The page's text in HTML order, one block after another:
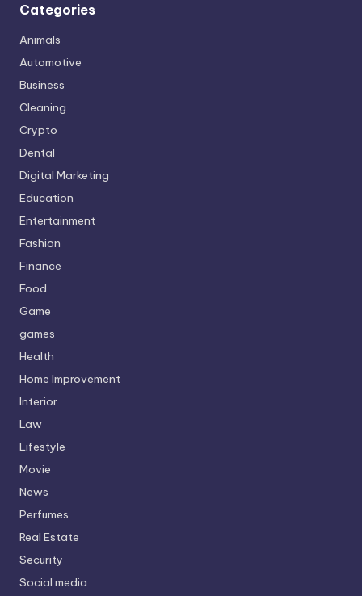
Categories
Animals
Automotive
Business
Cleaning
Crypto
Dental
Digital Marketing
Education
Entertainment
Fashion
Finance
Food
Game
games
Health
Home Improvement
Interior
Law
Lifestyle
Movie
News
Perfumes
Real Estate
Security
Social media